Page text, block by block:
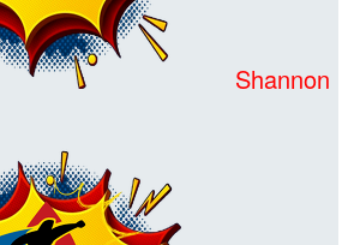
Shannon